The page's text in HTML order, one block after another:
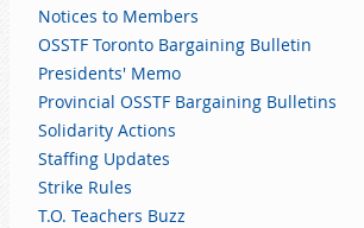
Notices to Members
OSSTF Toronto Bargaining Bulletin
Presidents' Memo
Provincial OSSTF Bargaining Bulletins
Solidarity Actions
Staffing Updates
Strike Rules
T.O. Teachers Buzz